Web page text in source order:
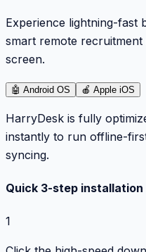
Experience lightning-fast
smart remote
screen.
🤖 Android OS 🍎 Apple iOS
HarryDesk is fully
instantly to run offline-
syncing.
Quick 3-step installation
1